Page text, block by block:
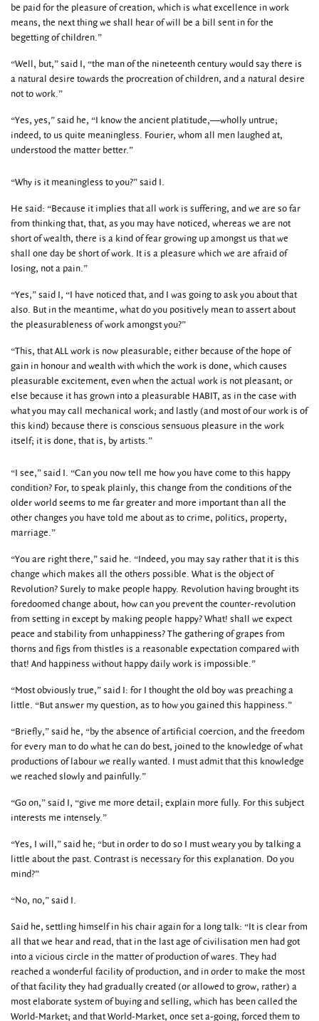
be paid for the pleasure of creation, which is what excellence in work
means, the next thing we shall hear of will be a bill sent in for the
begetting of children.”
“Well, but,” said I, “the man of the nineteenth century would say there is
a natural desire towards the procreation of children, and a natural desire
not to work.”
“Yes, yes,” said he, “I know the ancient platitude,—wholly untrue;
indeed, to us quite meaningless. Fourier, whom all men laughed at,
understood the matter better.”
“Why is it meaningless to you?” said I.
He said: “Because it implies that all work is suffering, and we are so far
from thinking that, that, as you may have noticed, whereas we are not
short of wealth, there is a kind of fear growing up amongst us that we
shall one day be short of work. It is a pleasure which we are afraid of
losing, not a pain.”
“Yes,” said I, “I have noticed that, and I was going to ask you about that
also. But in the meantime, what do you positively mean to assert about
the pleasurableness of work amongst you?”
“This, that ALL work is now pleasurable; either because of the hope of
gain in honour and wealth with which the work is done, which causes
pleasurable excitement, even when the actual work is not pleasant; or
else because it has grown into a pleasurable HABIT, as in the case with
what you may call mechanical work; and lastly (and most of our work is of
this kind) because there is conscious sensuous pleasure in the work
itself; it is done, that is, by artists.”
“I see,” said I. “Can you now tell me how you have come to this happy
condition? For, to speak plainly, this change from the conditions of the
older world seems to me far greater and more important than all the
other changes you have told me about as to crime, politics, property,
marriage.”
“You are right there,” said he. “Indeed, you may say rather that it is this
change which makes all the others possible. What is the object of
Revolution? Surely to make people happy. Revolution having brought its
foredoomed change about, how can you prevent the counter-revolution
from setting in except by making people happy? What! shall we expect
peace and stability from unhappiness? The gathering of grapes from
thorns and figs from thistles is a reasonable expectation compared with
that! And happiness without happy daily work is impossible.”
“Most obviously true,” said I: for I thought the old boy was preaching a
little. “But answer my question, as to how you gained this happiness.”
“Briefly,” said he, “by the absence of artificial coercion, and the freedom
for every man to do what he can do best, joined to the knowledge of what
productions of labour we really wanted. I must admit that this knowledge
we reached slowly and painfully.”
“Go on,” said I, “give me more detail; explain more fully. For this subject
interests me intensely.”
“Yes, I will,” said he; “but in order to do so I must weary you by talking a
little about the past. Contrast is necessary for this explanation. Do you
mind?”
“No, no,” said I.
Said he, settling himself in his chair again for a long talk: “It is clear from
all that we hear and read, that in the last age of civilisation men had got
into a vicious circle in the matter of production of wares. They had
reached a wonderful facility of production, and in order to make the most
of that facility they had gradually created (or allowed to grow, rather) a
most elaborate system of buying and selling, which has been called the
World-Market; and that World-Market, once set a-going, forced them to